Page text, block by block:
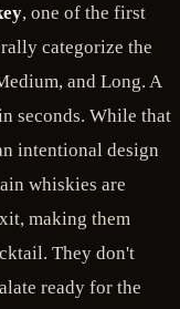
, one of the first
categorize the
and Long. A
seconds. While that
intentional design
whiskies are
making them
They don't
ready for the